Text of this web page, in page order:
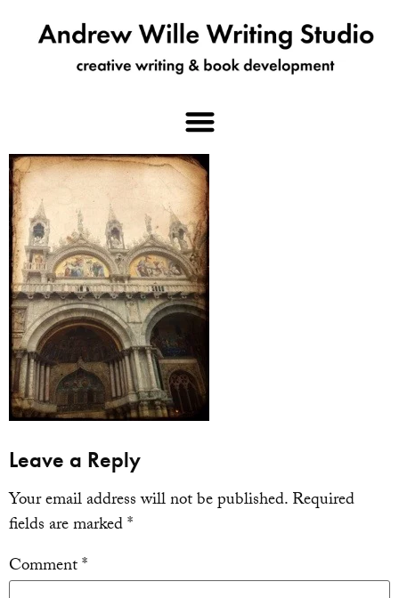
Leave a Reply
Your email address will not be published.Required
fields are marked*
Comment*